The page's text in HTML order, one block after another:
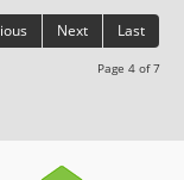
Next Last
Page 4 of 7